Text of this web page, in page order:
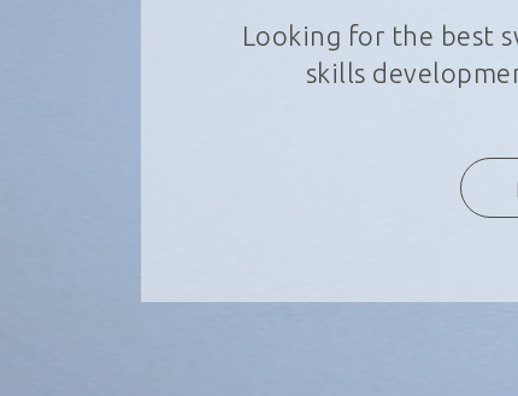
Looking for the best
skills